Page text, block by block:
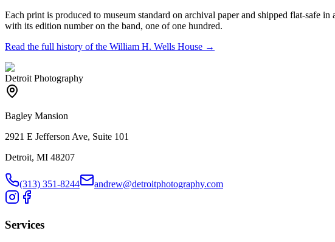
Each print is produced to museum standard on archival paper and shipped flat-
with its edition number on the band, one of one hundred.
Read the full history of the William H. Wells House →
Detroit Photography
Bagley Mansion
2921 E Jefferson Ave, Suite 101
Detroit, MI 48207
(313) 351-8244 andrew@detroitphotography.com
Services